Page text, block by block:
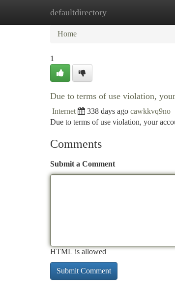
defaultdirectory
Home New Site Listings
Home
1
Due to terms of use violation,
Internet 338 days ago cawkkvq9no
Due to terms of use violation, your
Comments
Submit a Comment
HTML is allowed